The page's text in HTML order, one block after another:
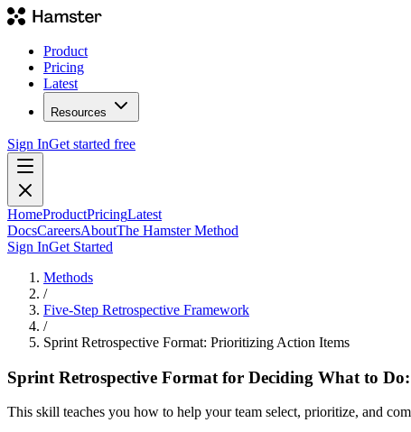
Product
Pricing
Latest
Resources
Sign InGet started free
HomeProductPricingLatest
DocsCareersAboutThe Hamster Method
Sign InGet Started
Methods
/
Five-Step Retrospective Framework
/
Sprint Retrospective Format: Prioritizing Action Items
Sprint Retrospective Format for Deciding What to
This skill teaches you how to help your team select, prioritize, and